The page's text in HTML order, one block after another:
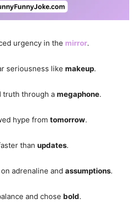
urgency in the mirror.
seriousness like makeup.
truth through a megaphone.
hype from tomorrow.
than updates.
adrenaline and assumptions.
and chose bold.